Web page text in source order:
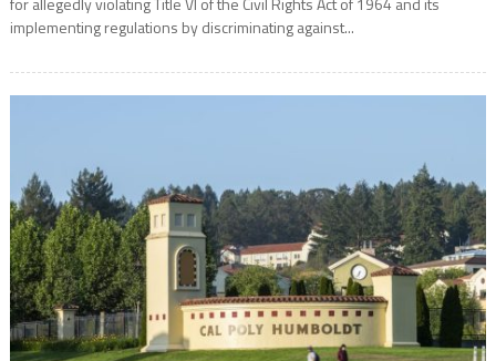
implementing regulations by discriminating against...